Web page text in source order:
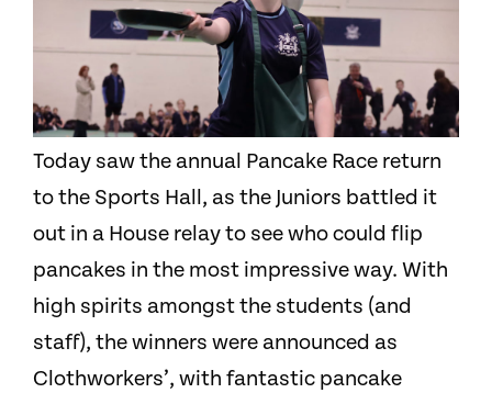
Today saw the annual Pancake Race return
to the Sports Hall, as the Juniors battled it
out in a House relay to see who could flip
pancakes in the most impressive way. With
high spirits amongst the students (and
staff), the winners were announced as
Clothworkers’, with fantastic pancake